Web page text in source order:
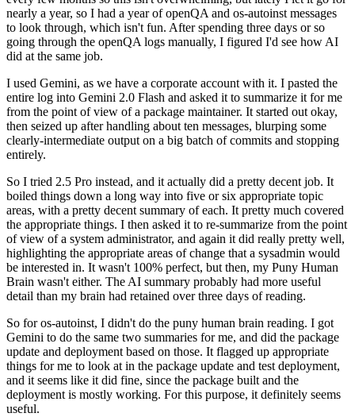
nearly a year, so I had a year of openQA and os-autoinst messages
to look through, which isn't fun. After spending three days or so
going through the openQA logs manually, I figured I'd see how AI
did at the same job.
I used Gemini, as we have a corporate account with it. I pasted the
entire log into Gemini 2.0 Flash and asked it to summarize it for me
from the point of view of a package maintainer. It started out okay,
then seized up after handling about ten messages, blurping some
clearly-intermediate output on a big batch of commits and stopping
entirely.
So I tried 2.5 Pro instead, and it actually did a pretty decent job. It
boiled things down a long way into five or six appropriate topic
areas, with a pretty decent summary of each. It pretty much covered
the appropriate things. I then asked it to re-summarize from the point
of view of a system administrator, and again it did really pretty well,
highlighting the appropriate areas of change that a sysadmin would
be interested in. It wasn't 100% perfect, but then, my Puny Human
Brain wasn't either. The AI summary probably had more useful
detail than my brain had retained over three days of reading.
So for os-autoinst, I didn't do the puny human brain reading. I got
Gemini to do the same two summaries for me, and did the package
update and deployment based on those. It flagged up appropriate
things for me to look at in the package update and test deployment,
and it seems like it did fine, since the package built and the
deployment is mostly working. For this purpose, it definitely seems
useful.